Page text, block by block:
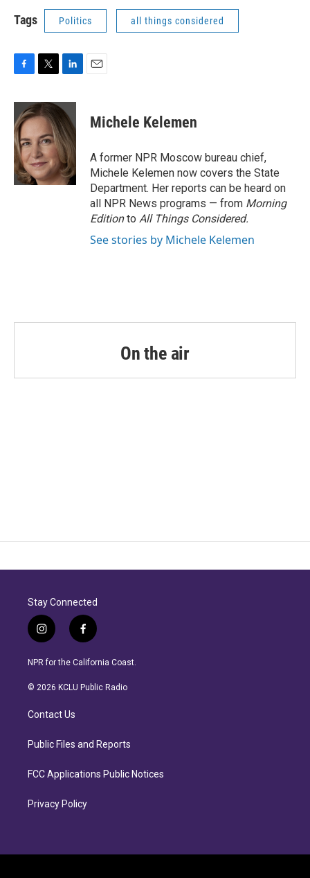
Tags Politics all things considered
c
e
b
o
o
k
i
t
t
e
r
n
k
e
d
I
n
Michele Kelemen
A former NPR Moscow bureau chief,
Michele Kelemen now covers the State
Department. Her reports can be heard on
all NPR News programs — from Morning
Editionto All Things Considered.
See stories by Michele Kelemen
On the air
Stay Connected
i
n
s
a
r
a
f
a
c
b
NPR for the California Coast.
© 2026 KCLU Public Radio
Contact Us
Public Files and Reports
FCC Applications Public Notices
Privacy Policy